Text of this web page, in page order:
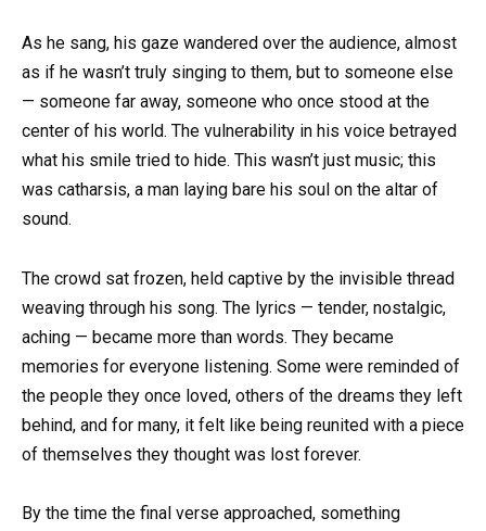
As he sang, his gaze wandered over the audience, almost
as if he wasn’t truly singing to them, but to someone else
— someone far away, someone who once stood at the
center of his world. The vulnerability in his voice betrayed
what his smile tried to hide. This wasn’t just music; this
was catharsis, a man laying bare his soul on the altar of
sound.
The crowd sat frozen, held captive by the invisible thread
weaving through his song. The lyrics — tender, nostalgic,
aching — became more than words. They became
memories for everyone listening. Some were reminded of
the people they once loved, others of the dreams they left
behind, and for many, it felt like being reunited with a piece
of themselves they thought was lost forever.
By the time the final verse approached, something